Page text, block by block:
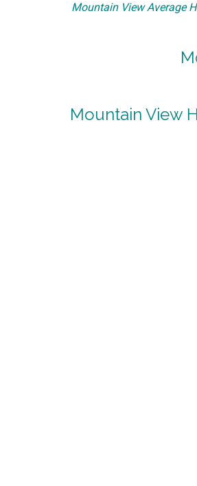
Mountain View Average
Mountain View